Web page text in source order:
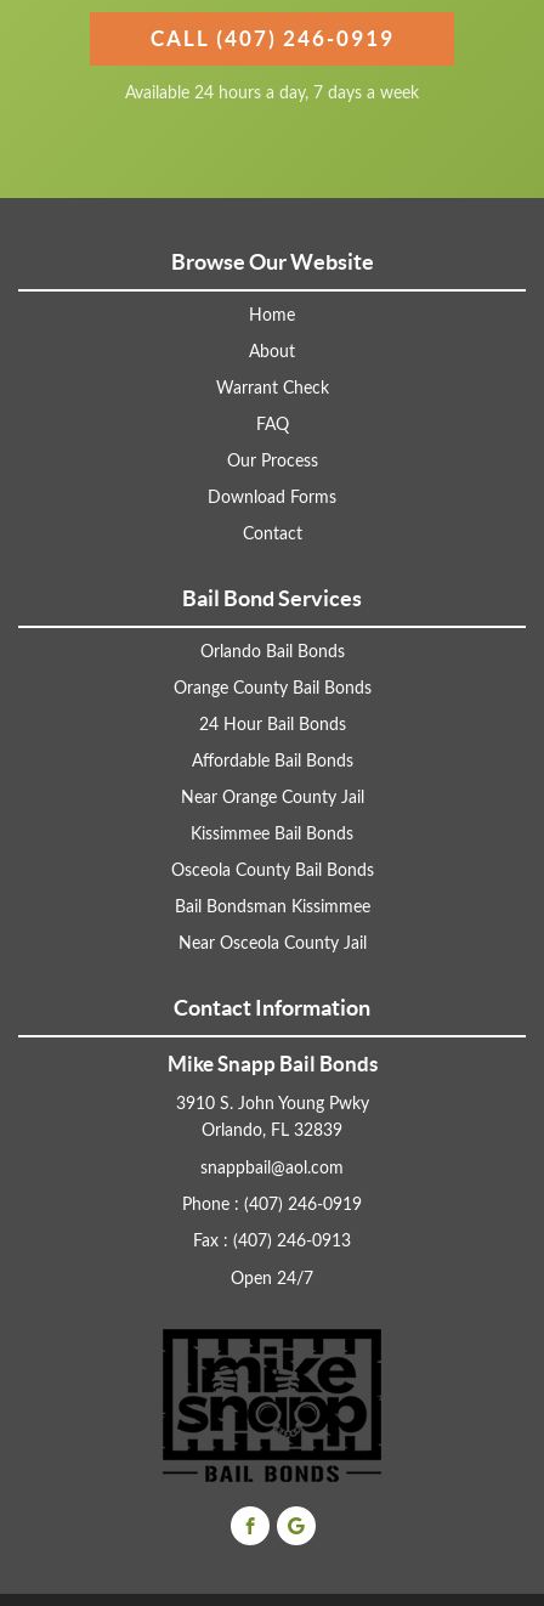
CALL (407) 246-0919
Available 24 hours a day, 7 days a week
Browse Our Website
Home
About
Warrant Check
FAQ
Our Process
Download Forms
Contact
Bail Bond Services
Orlando Bail Bonds
Orange County Bail Bonds
24 Hour Bail Bonds
Affordable Bail Bonds
Near Orange County Jail
Kissimmee Bail Bonds
Osceola County Bail Bonds
Bail Bondsman Kissimmee
Near Osceola County Jail
Contact Information
Mike Snapp Bail Bonds
3910 S. John Young Pwky
Orlando, FL 32839
snappbail@aol.com
Phone : (407) 246-0919
Fax : (407) 246-0913
Open 24/7